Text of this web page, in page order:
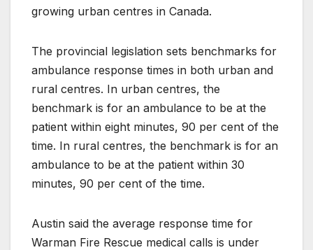
growing urban centres in Canada.
The provincial legislation sets benchmarks for
ambulance response times in both urban and
rural centres. In urban centres, the
benchmark is for an ambulance to be at the
patient within eight minutes, 90 per cent of the
time. In rural centres, the benchmark is for an
ambulance to be at the patient within 30
minutes, 90 per cent of the time.
Austin said the average response time for
Warman Fire Rescue medical calls is under